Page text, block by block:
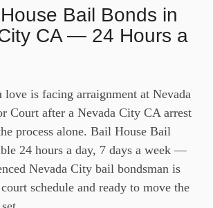
Bail Bonds in
CA — 24 Hours a
love is facing arraignment at Nevada
Court after a Nevada City CA arrest
process alone. Bail House Bail
24 hours a day, 7 days a week —
Nevada City bail bondsman is
schedule and ready to move the